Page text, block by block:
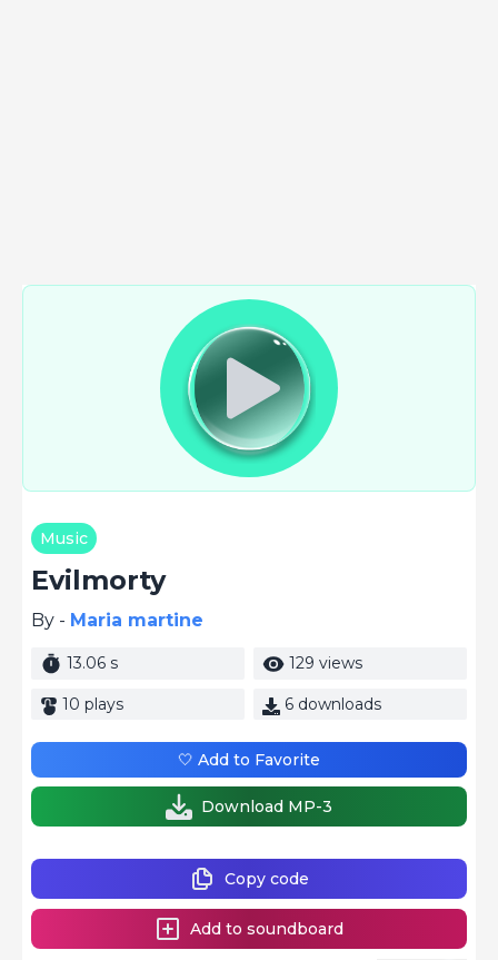
Music
Evilmorty
By - Maria martine
13.06 s 129 views
10 plays 6 downloads
Copy code
Add to soundboard
🤍 Add to Favorite
Download MP-3